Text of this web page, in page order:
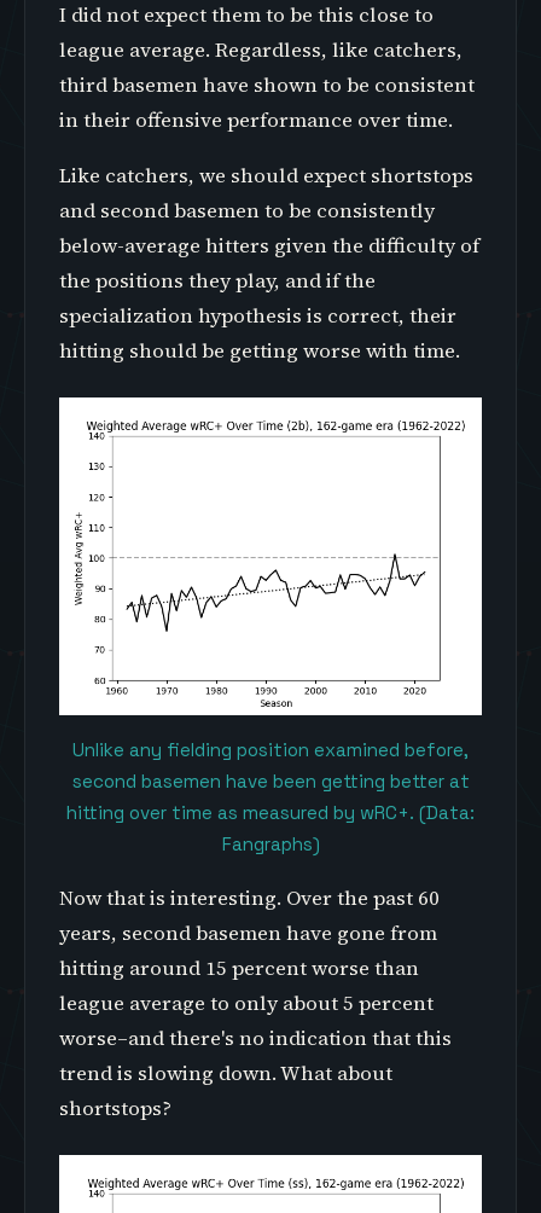
I did not expect them to be this close to
league average. Regardless, like catchers,
third basemen have shown to be consistent
in their offensive performance over time.
Like catchers, we should expect shortstops
and second basemen to be consistently
below-average hitters given the difficulty of
the positions they play, and if the
specialization hypothesis is correct, their
hitting should be getting worse with time.
Unlike any fielding position examined before,
second basemen have been getting better at
hitting over time as measured by wRC+. (Data:
Fangraphs)
Now that is interesting. Over the past 60
years, second basemen have gone from
hitting around 15 percent worse than
league average to only about 5 percent
worse–and there's no indication that this
trend is slowing down. What about
shortstops?